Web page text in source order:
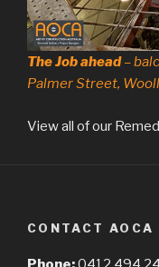
The Job ahead–
Palmer Street,
View all of our
CONTACT AOCA